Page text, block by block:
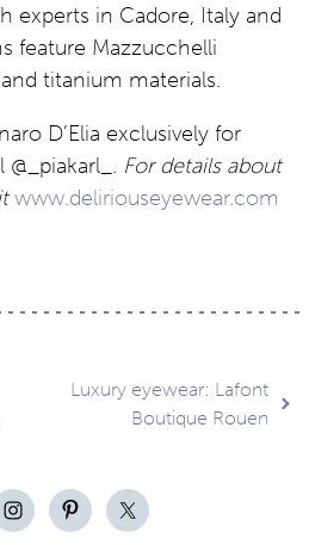
experts in Cadore, Italy and
feature Mazzucchelli
titanium materials.
D’Elia exclusively for
For details about
www.deliriouseyewear.com
Luxury eyewear: Lafont
Boutique Rouen